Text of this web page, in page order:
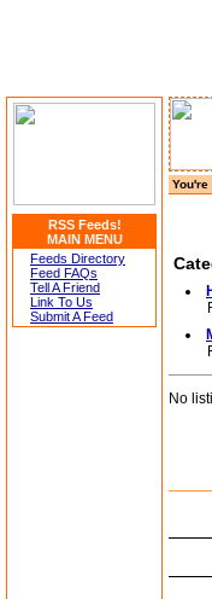
RSS Feeds!
MAIN MENU
Feeds Directory
Feed FAQs
Tell A Friend
Link To Us
Submit A Feed
You're
No